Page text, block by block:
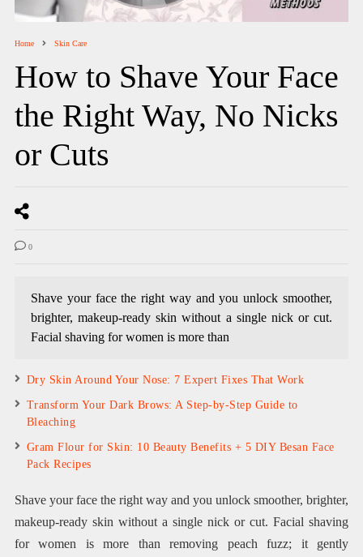
Home Skin Care
How to Shave Your Face
the Right Way, No Nicks
or Cuts
0
Shave your face the right way and you unlock smoother,
brighter, makeup-ready skin without a single nick or cut.
Facial shaving for women is more than
Dry Skin Around Your Nose: 7 Expert Fixes That Work
Transform Your Dark Brows: A Step-by-Step Guide to
Bleaching
Gram Flour for Skin: 10 Beauty Benefits + 5 DIY Besan Face
Pack Recipes
Shave your face the right way and you unlock smoother, brighter,
makeup-ready skin without a single nick or cut. Facial shaving
for women is more than removing peach fuzz; it gently